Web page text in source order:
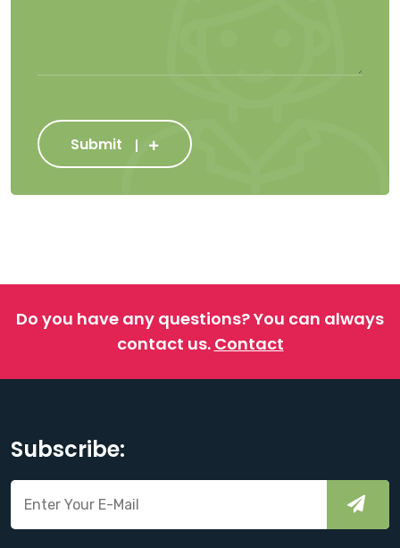
Submit
Do you have any questions?You can always
contact us. Contact
Subscribe: